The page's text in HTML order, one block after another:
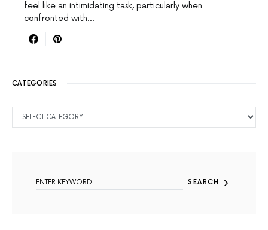
feel like an intimidating task, particularly when
confronted with…
CATEGORIES
SEARCH